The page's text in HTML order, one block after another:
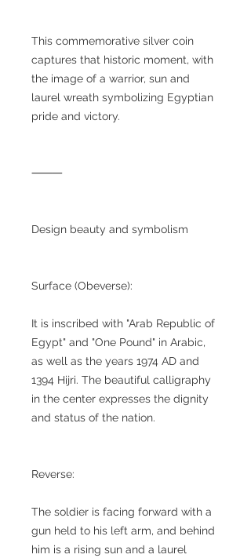
This commemorative silver coin
captures that historic moment, with
the image of a warrior, sun and
laurel wreath symbolizing Egyptian
pride and victory.
⸻
Design beauty and symbolism
Surface (Obeverse):
It is inscribed with "Arab Republic of
Egypt" and "One Pound" in Arabic,
as well as the years 1974 AD and
1394 Hijri. The beautiful calligraphy
in the center expresses the dignity
and status of the nation.
Reverse:
The soldier is facing forward with a
gun held to his left arm, and behind
him is a rising sun and a laurel